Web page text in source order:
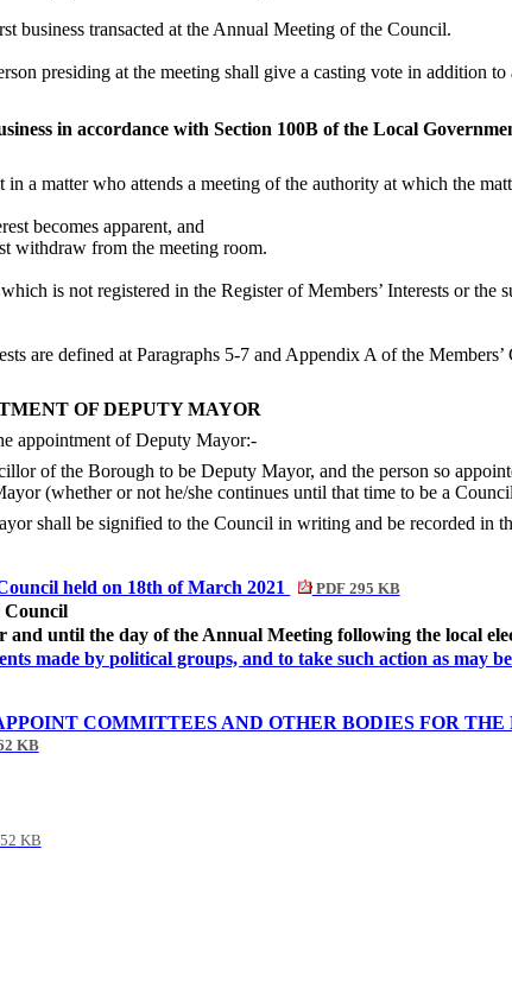
business transacted at the Annual Meeting of the Council.
presiding at the meeting shall give a casting vote in addition
in accordance with Section 100B of the Local
a matter who attends a meeting of the authority at which the
becomes apparent, and
withdraw from the meeting room.
is not registered in the Register of Members’ Interests or
are defined at Paragraphs 5-7 and Appendix A of the
OF DEPUTY MAYOR
appointment of Deputy Mayor:-
of the Borough to be Deputy Mayor, and the person so
(whether or not he/she continues until that time to be a
shall be signified to the Council in writing and be recorded in
held on 18th of March 2021 PDF 295 KB
Council
until the day of the Annual Meeting following the local
made by political groups, and to take such action as may
COMMITTEES AND OTHER BODIES FOR
KB
KB